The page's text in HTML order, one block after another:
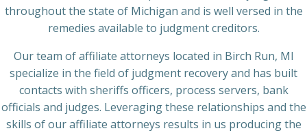
throughout the state of Michigan and is well versed in the
remedies available to judgment creditors.
Our team of affiliate attorneys located in Birch Run, MI
specialize in the field of judgment recovery and has built
contacts with sheriffs officers, process servers, bank
officials and judges. Leveraging these relationships and the
skills of our affiliate attorneys results in us producing the